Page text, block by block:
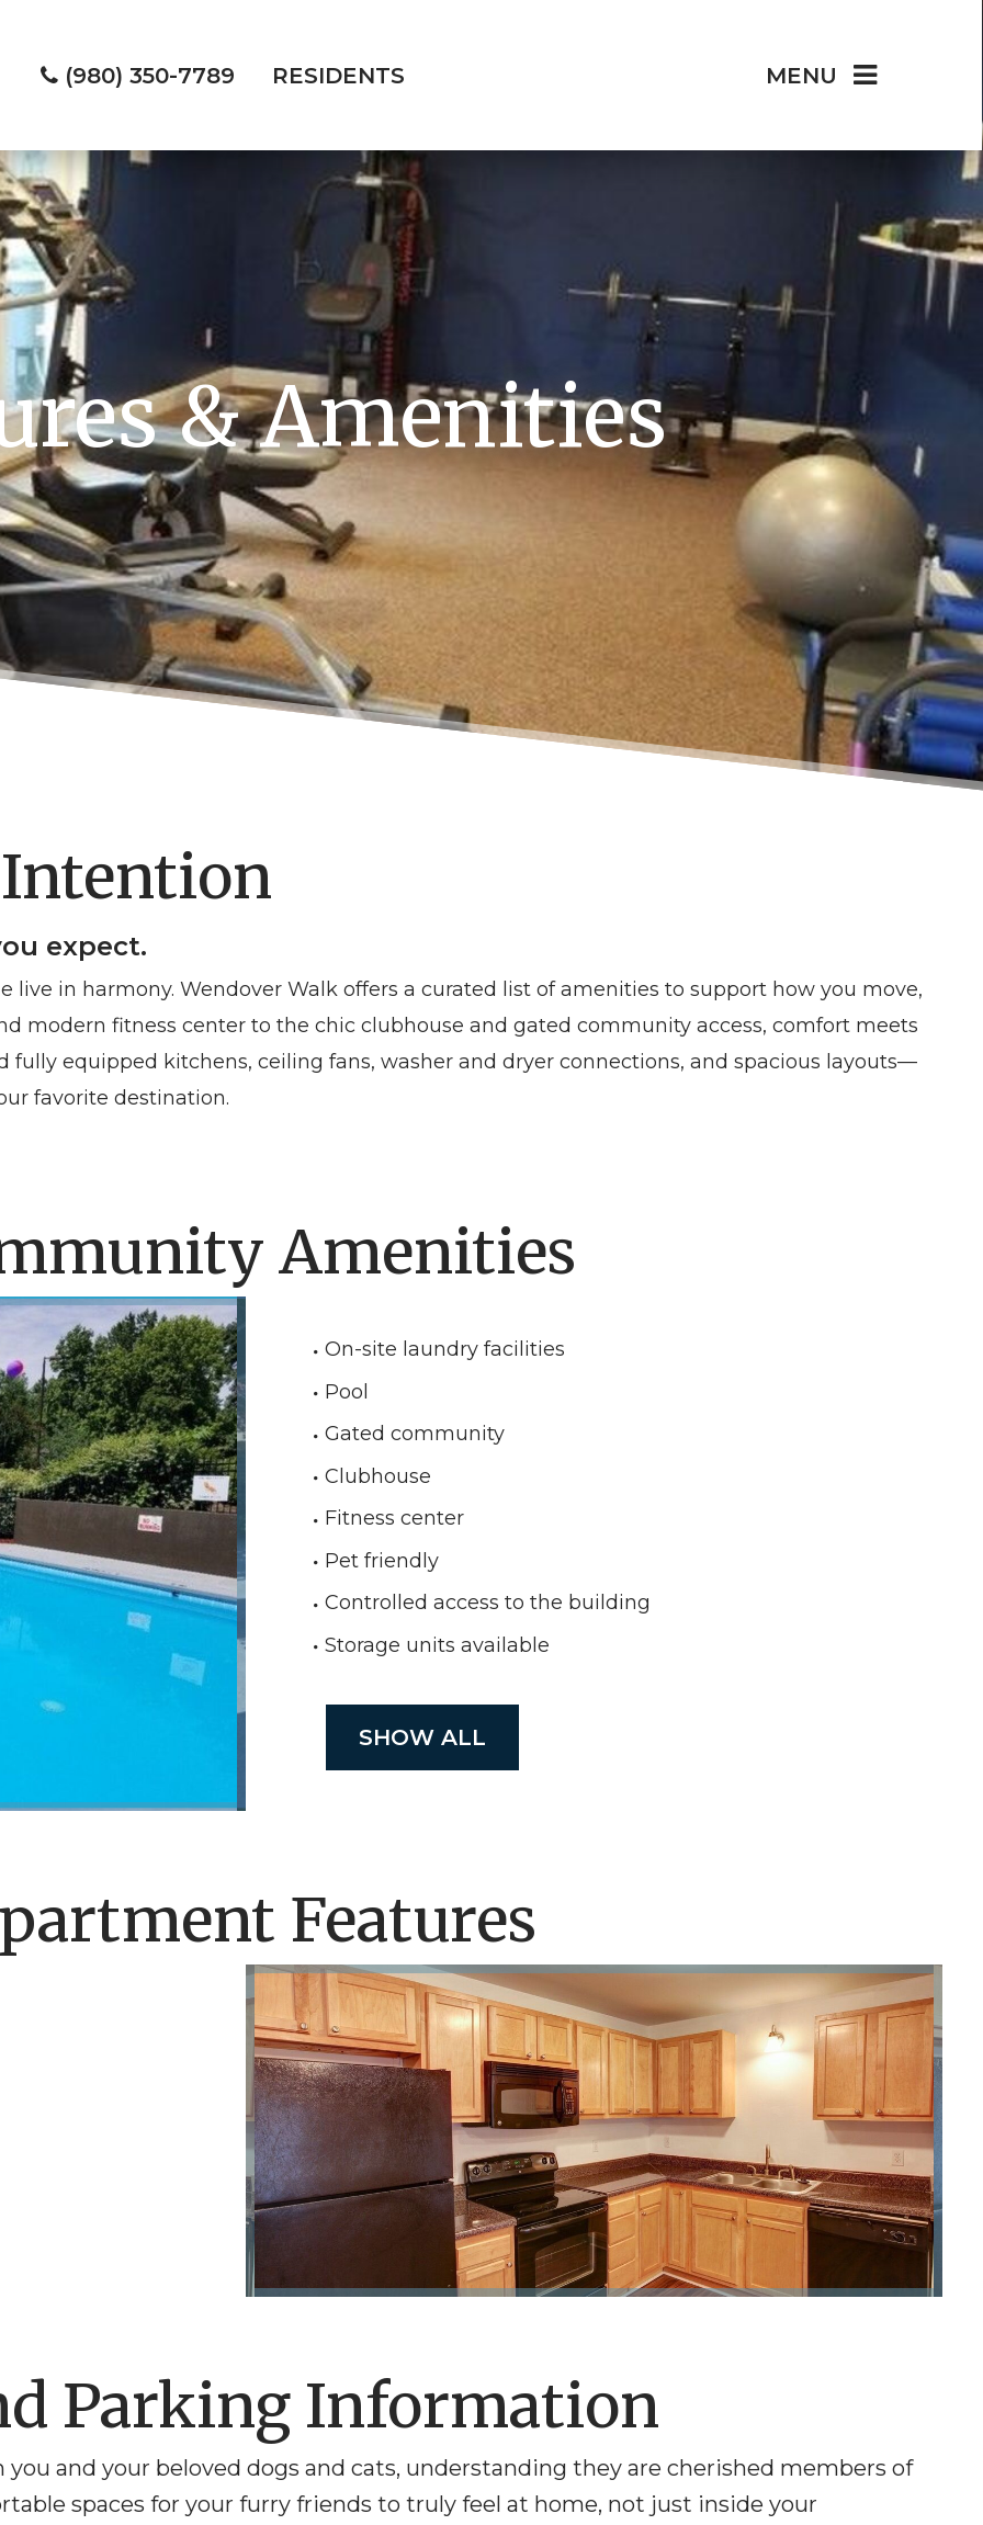
(980) 350-7789 RESIDENTS MENU
& Amenities
expect.
live in harmony. Wendover Walk offers a curated list of amenities to support how you move,
modern fitness center to the chic clubhouse and gated community access, comfort meets
fully equipped kitchens, ceiling fans, washer and dryer connections, and spacious layouts—
favorite destination.
Amenities
On-site laundry facilities
Pool
Gated community
Clubhouse
Fitness center
Pet friendly
Controlled access to the building
Storage units available
SHOW ALL
Features
Parking Information
and your beloved dogs and cats, understanding they are cherished members of
spaces for your furry friends to truly feel at home, not just inside your